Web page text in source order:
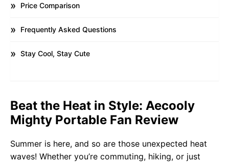
Price Comparison
Frequently Asked Questions
Stay Cool, Stay Cute
Beat the Heat in Style: Aecooly
Mighty Portable Fan Review
Summer is here, and so are those unexpected heat
waves! Whether you’re commuting, hiking, or just